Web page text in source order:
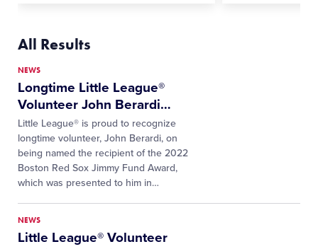
All Results
NEWS
Longtime Little League®
Volunteer John Berardi…
Little League® is proud to recognize
longtime volunteer, John Berardi, on
being named the recipient of the 2022
Boston Red Sox Jimmy Fund Award,
which was presented to him in…
NEWS
Little League® Volunteer